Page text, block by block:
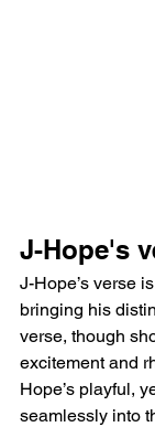
J-Hope's
J-Hope’s verse
bringing his
verse, though
excitement and
Hope’s playful,
seamlessly into